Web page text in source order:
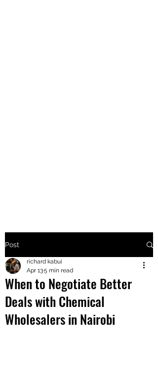
+2547205568
24
+254777556
824
Post
When to Negotiate Better
Deals with Chemical
Wholesalers in Nairobi
richard kabui
Apr 135 min read